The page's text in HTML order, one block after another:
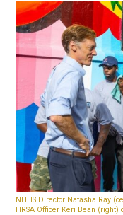
NHHS Director Natasha Ray
HRSA Officer Keri Bean (right)